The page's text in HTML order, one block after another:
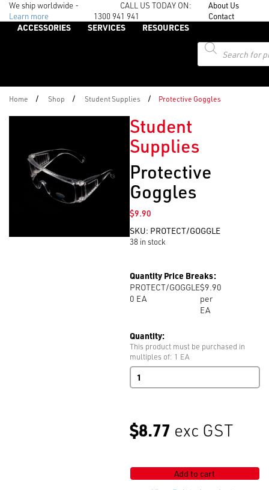
We ship worldwide -
Learn more
CALL US TODAY ON:
1300 941 941
About Us
Contact
ACCESSORIES SERVICES
RESOURCES
Products
search
Home / Shop / Student Supplies / Protective Goggles
Student
Supplies
Protective
Goggles
$9.90
SKU: PROTECT/GOGGLE
38 in stock
Quantity Price Breaks:
PROTECT/GOGGLE
0 EA
$9.90
per
EA
Quantity:
This product must be purchased in
multiples of: 1 EA
Protective
Goggles
$8.77 exc GST
Add to cart